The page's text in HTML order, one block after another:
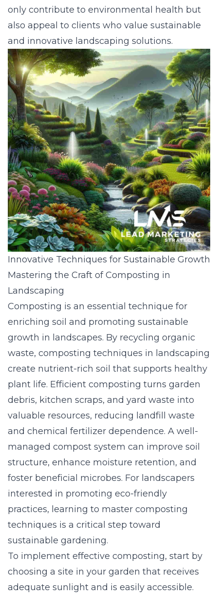
only contribute to environmental health but
also appeal to clients who value sustainable
and innovative landscaping solutions.
Innovative Techniques for Sustainable Growth
Mastering the Craft of Composting in
Landscaping
Composting is an essential technique for
enriching soil and promoting sustainable
growth in landscapes. By recycling organic
waste, composting techniques in landscaping
create nutrient-rich soil that supports healthy
plant life. Efficient composting turns garden
debris, kitchen scraps, and yard waste into
valuable resources, reducing landfill waste
and chemical fertilizer dependence. A well-
managed compost system can improve soil
structure, enhance moisture retention, and
foster beneficial microbes. For landscapers
interested in promoting eco-friendly
practices, learning to master composting
techniques is a critical step toward
sustainable gardening.
To implement effective composting, start by
choosing a site in your garden that receives
adequate sunlight and is easily accessible.